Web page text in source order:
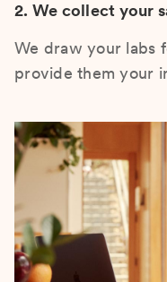
2. We collect your
We draw your labs
provide them your